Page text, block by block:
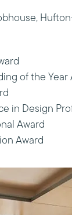
of the Year
in Design
Award
Award